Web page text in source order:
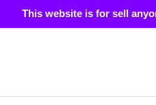
This website is for sell